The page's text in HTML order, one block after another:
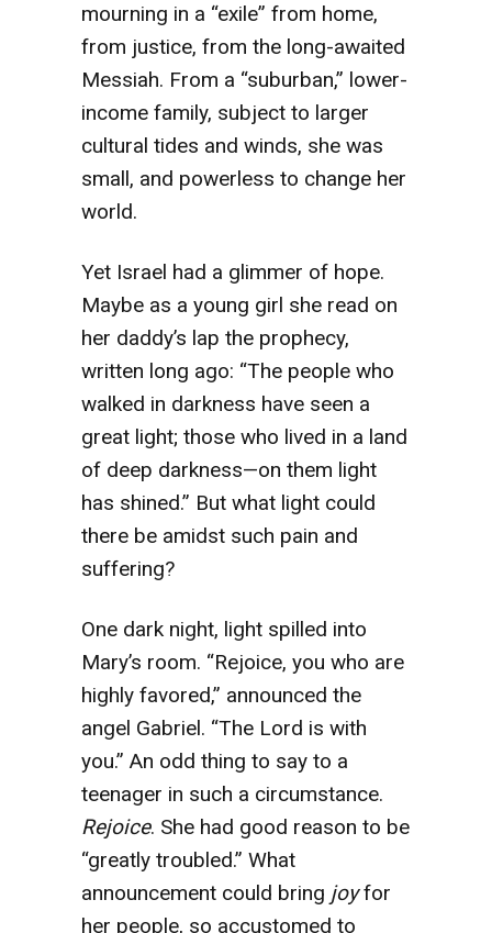
mourning in a “exile” from home,
from justice, from the long-awaited
Messiah. From a “suburban,” lower-
income family, subject to larger
cultural tides and winds, she was
small, and powerless to change her
world.
Yet Israel had a glimmer of hope.
Maybe as a young girl she read on
her daddy’s lap the prophecy,
written long ago: “The people who
walked in darkness have seen a
great light; those who lived in a land
of deep darkness—on them light
has shined.” But what light could
there be amidst such pain and
suffering?
One dark night, light spilled into
Mary’s room. “Rejoice, you who are
highly favored,” announced the
angel Gabriel. “The Lord is with
you.” An odd thing to say to a
teenager in such a circumstance.
Rejoice. She had good reason to be
“greatly troubled.” What
announcement could bring joyfor
her people, so accustomed to